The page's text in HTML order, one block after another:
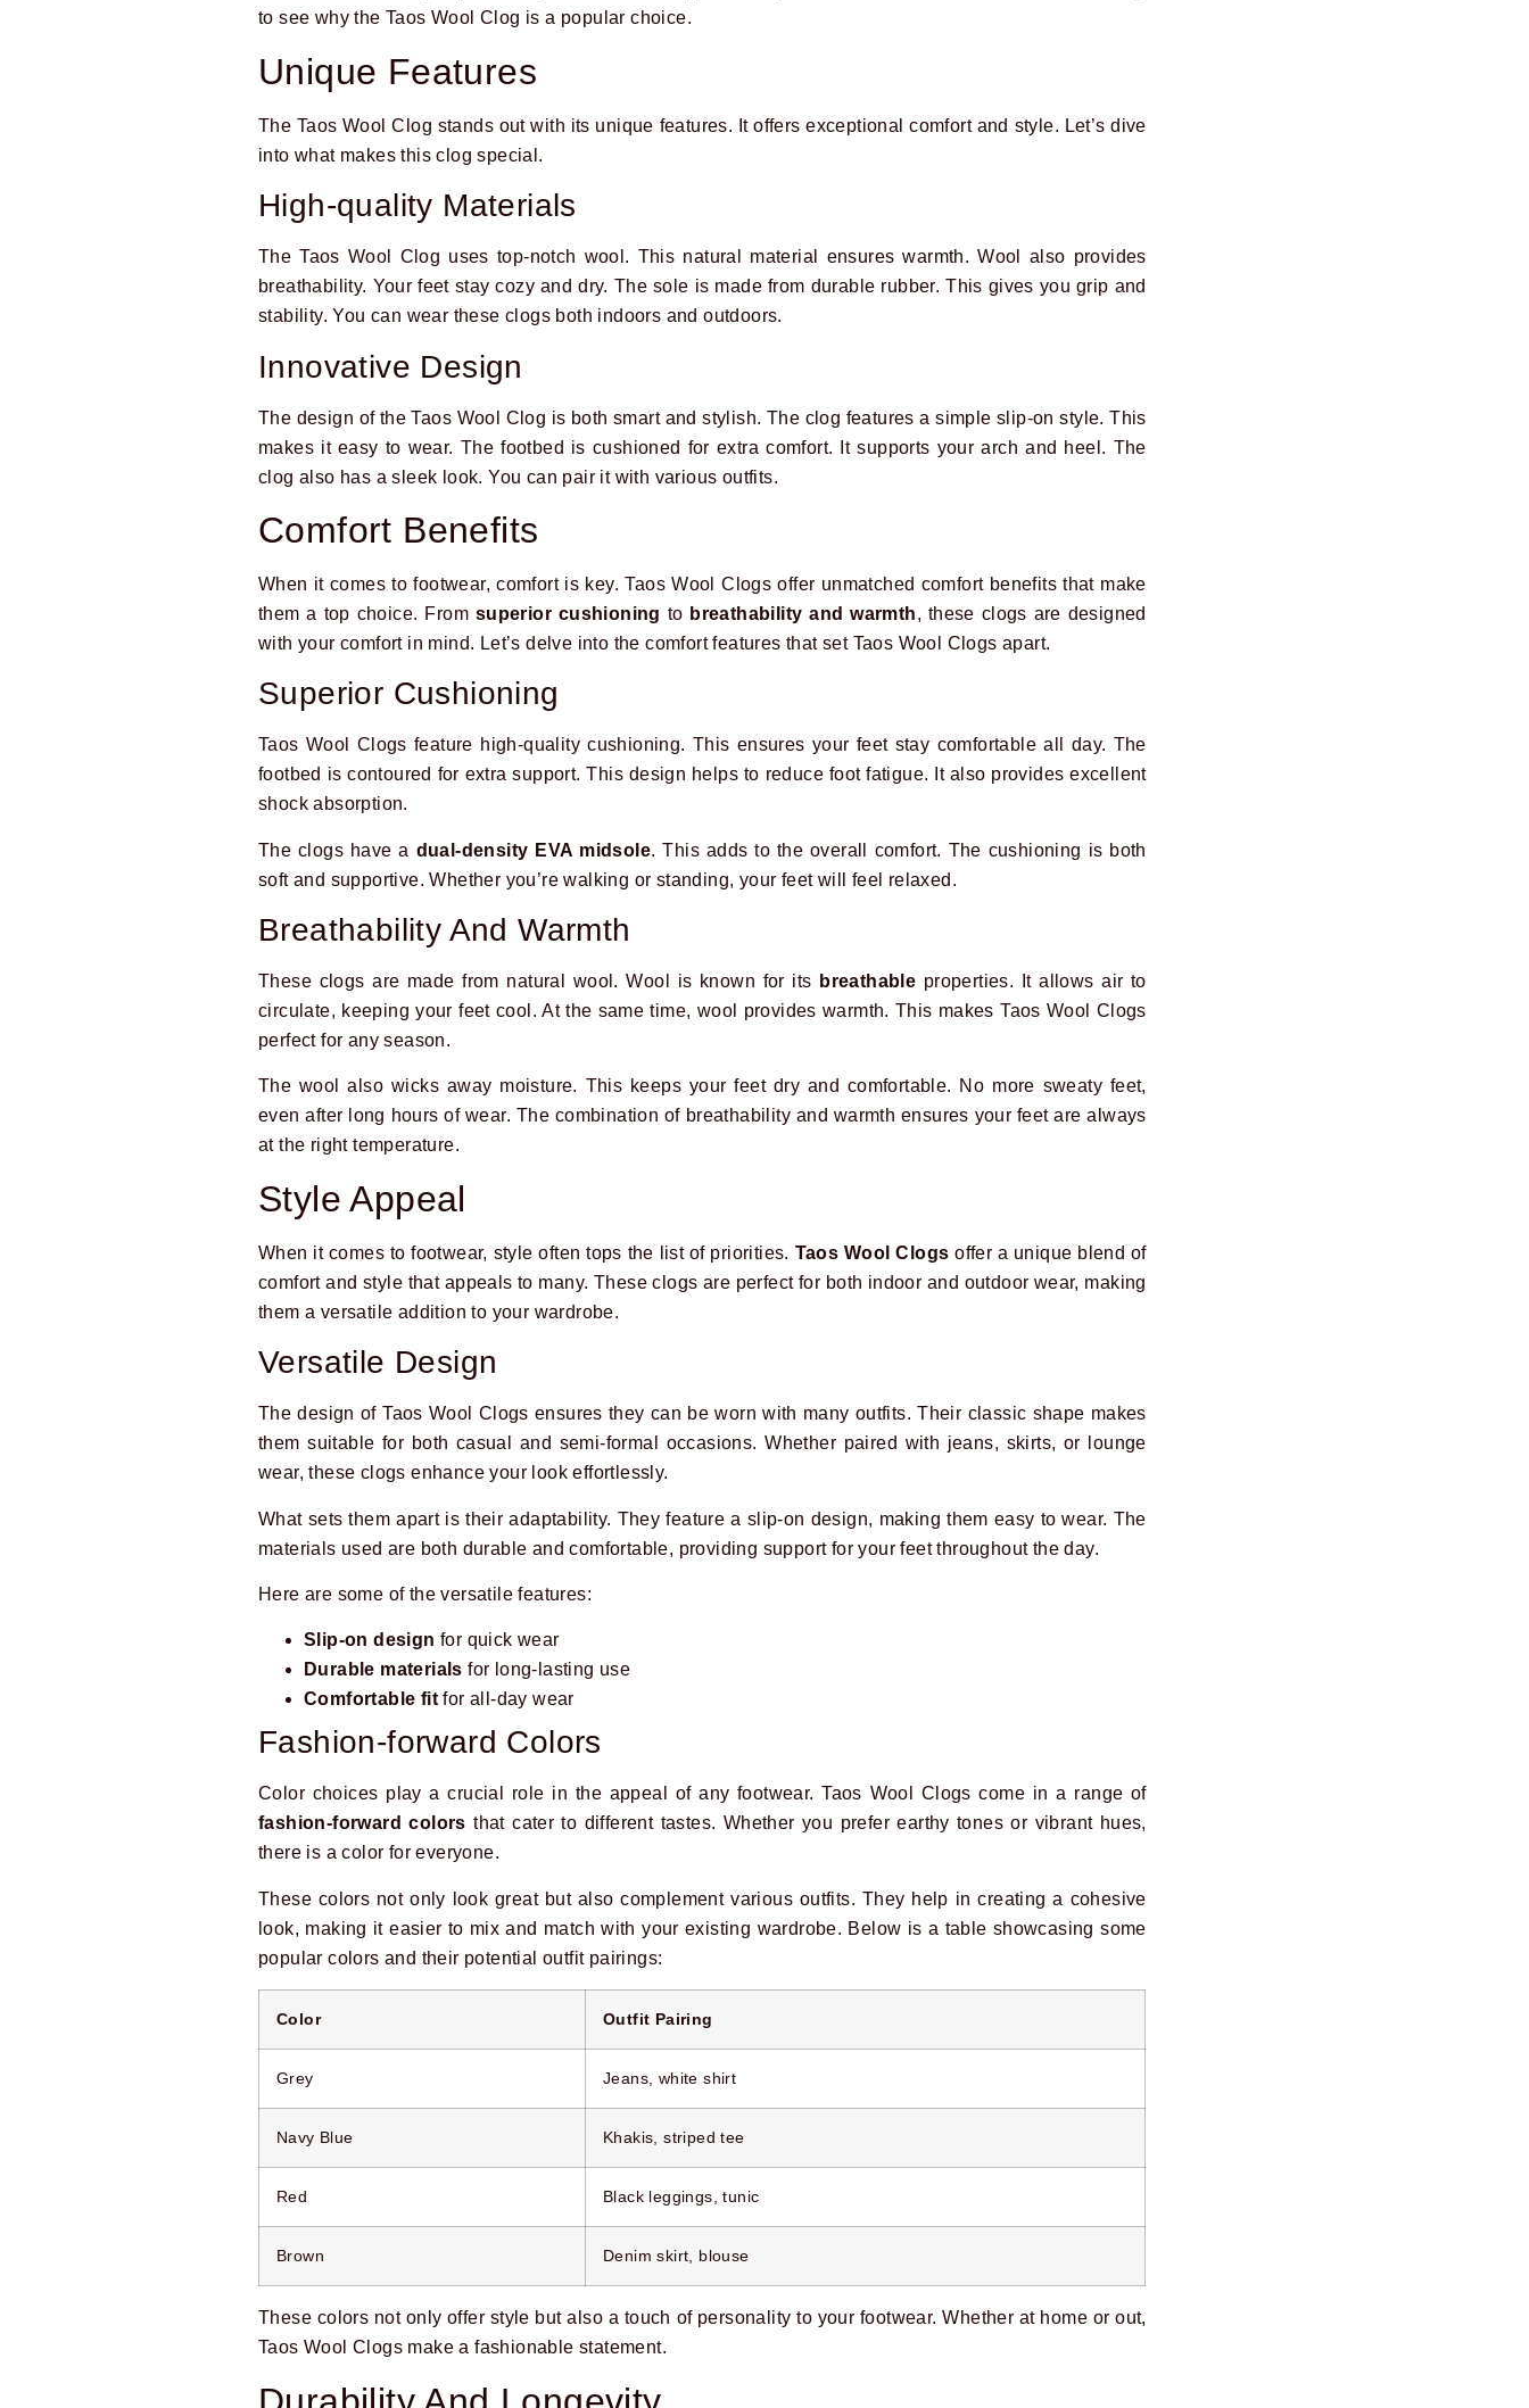
to see why the Taos Wool Clog is a popular choice.
Unique Features
The Taos Wool Clog stands out with its unique features. It offers exceptional comfort and style. Let’s dive
into what makes this clog special.
High-quality Materials
The Taos Wool Clog uses top-notch wool. This natural material ensures warmth. Wool also provides
breathability. Your feet stay cozy and dry. The sole is made from durable rubber. This gives you grip and
stability. You can wear these clogs both indoors and outdoors.
Innovative Design
The design of the Taos Wool Clog is both smart and stylish. The clog features a simple slip-on style. This
makes it easy to wear. The footbed is cushioned for extra comfort. It supports your arch and heel. The
clog also has a sleek look. You can pair it with various outfits.
Comfort Benefits
When it comes to footwear, comfort is key. Taos Wool Clogs offer unmatched comfort benefits that make
them a top choice. From superior cushioning to breathability and warmth, these clogs are designed
with your comfort in mind. Let’s delve into the comfort features that set Taos Wool Clogs apart.
Superior Cushioning
Taos Wool Clogs feature high-quality cushioning. This ensures your feet stay comfortable all day. The
footbed is contoured for extra support. This design helps to reduce foot fatigue. It also provides excellent
shock absorption.
The clogs have a dual-density EVA midsole. This adds to the overall comfort. The cushioning is both
soft and supportive. Whether you’re walking or standing, your feet will feel relaxed.
Breathability And Warmth
These clogs are made from natural wool. Wool is known for its breathable properties. It allows air to
circulate, keeping your feet cool. At the same time, wool provides warmth. This makes Taos Wool Clogs
perfect for any season.
The wool also wicks away moisture. This keeps your feet dry and comfortable. No more sweaty feet,
even after long hours of wear. The combination of breathability and warmth ensures your feet are always
at the right temperature.
Style Appeal
When it comes to footwear, style often tops the list of priorities. Taos Wool Clogs offer a unique blend of
comfort and style that appeals to many. These clogs are perfect for both indoor and outdoor wear, making
them a versatile addition to your wardrobe.
Versatile Design
The design of Taos Wool Clogs ensures they can be worn with many outfits. Their classic shape makes
them suitable for both casual and semi-formal occasions. Whether paired with jeans, skirts, or lounge
wear, these clogs enhance your look effortlessly.
What sets them apart is their adaptability. They feature a slip-on design, making them easy to wear. The
materials used are both durable and comfortable, providing support for your feet throughout the day.
Here are some of the versatile features:
Slip-on design for quick wear
Durable materials for long-lasting use
Comfortable fitfor all-day wear
Fashion-forward Colors
Color choices play a crucial role in the appeal of any footwear. Taos Wool Clogs come in a range of
fashion-forward colors that cater to different tastes. Whether you prefer earthy tones or vibrant hues,
there is a color for everyone.
These colors not only look great but also complement various outfits. They help in creating a cohesive
look, making it easier to mix and match with your existing wardrobe. Below is a table showcasing some
popular colors and their potential outfit pairings:
Color Outfit Pairing
Grey Jeans, white shirt
Navy Blue Khakis, striped tee
Red Black leggings, tunic
Brown Denim skirt, blouse
These colors not only offer style but also a touch of personality to your footwear. Whether at home or out,
Taos Wool Clogs make a fashionable statement.